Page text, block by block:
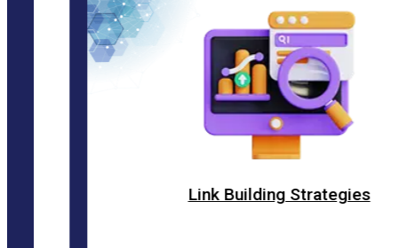
Link Building Strategies